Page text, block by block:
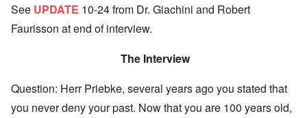
See UPDATE 10-24 from Dr. Giachini and Robert
Faurisson at end of interview.
The Interview
Question: Herr Priebke, several years ago you stated that
you never deny your past. Now that you are 100 years old,